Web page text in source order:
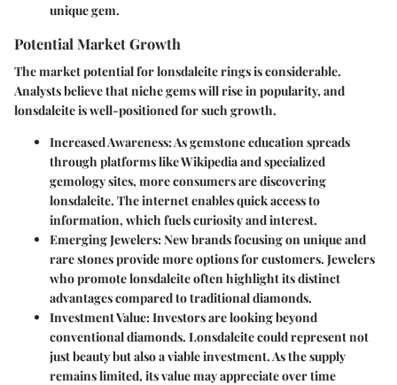
unique gem.
Potential Market Growth
The market potential for lonsdaleite rings is considerable.
Analysts believe that niche gems will rise in popularity, and
lonsdaleite is well-positioned for such growth.
Increased Awareness: As gemstone education spreads
through platforms like Wikipedia and specialized
gemology sites, more consumers are discovering
lonsdaleite. The internet enables quick access to
information, which fuels curiosity and interest.
Emerging Jewelers: New brands focusing on unique and
rare stones provide more options for customers. Jewelers
who promote lonsdaleite often highlight its distinct
advantages compared to traditional diamonds.
Investment Value: Investors are looking beyond
conventional diamonds. Lonsdaleite could represent not
just beauty but also a viable investment. As the supply
remains limited, its value may appreciate over time